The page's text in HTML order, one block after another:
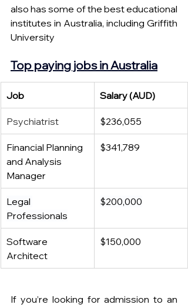
also has some of the best educational
institutes in Australia, including Griffith
University
Top paying jobs in Australia
Job Salary (AUD)
Psychiatrist $236,055
Financial Planning
and Analysis
Manager
$341,789
Legal
Professionals
$200,000
Software
Architect
$150,000
If you’re looking for admission to an